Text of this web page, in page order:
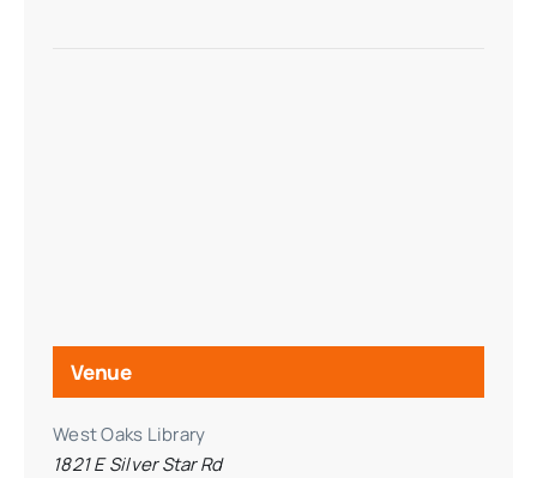
Venue
West Oaks Library
1821 E Silver Star Rd